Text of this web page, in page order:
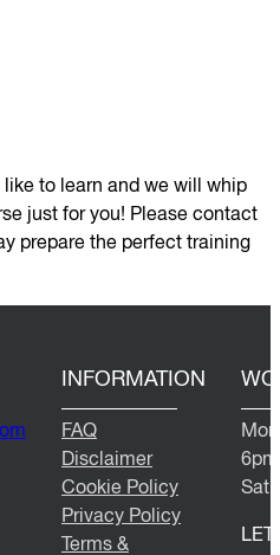
fashion while also keeping
that make storing certain types
from outside elements.
you to store your belongings
safety or accessibility!
to learn and we will whip
just for you! Please contact
prepare the perfect training
INFORMATION
FAQ
Disclaimer
Cookie Policy
Privacy Policy
Terms &
6pm